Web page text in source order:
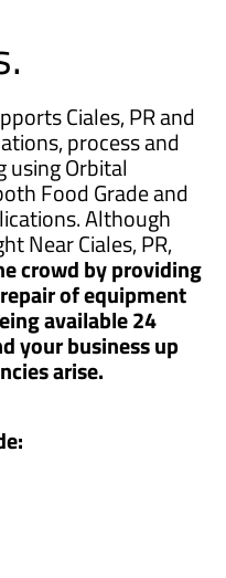
Ciales, PR and
process and
using Orbital
Food Grade and
Although
Near Ciales, PR,
crowd by providing
of equipment
available 24
your business up
arise.